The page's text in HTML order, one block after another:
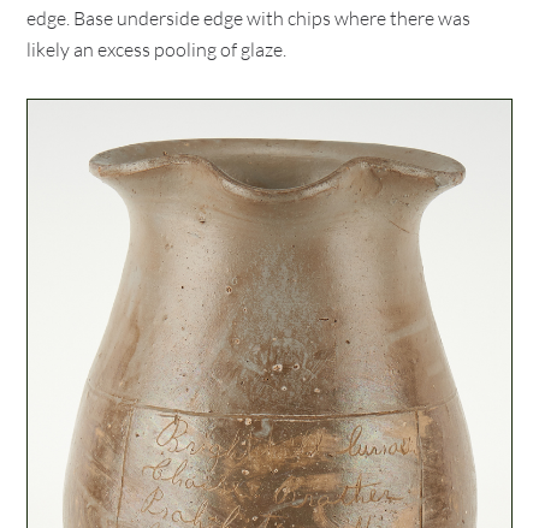
edge. Base underside edge with chips where there was
likely an excess pooling of glaze.